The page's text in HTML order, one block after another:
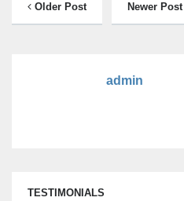
Older Post Newer Post
admin
TESTIMONIALS